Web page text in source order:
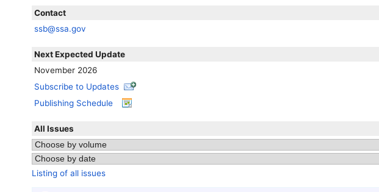
Contact
ssb@ssa.gov
Next Expected Update
November 2026
Subscribe to Updates
Publishing Schedule
All Issues
Listing of all issues